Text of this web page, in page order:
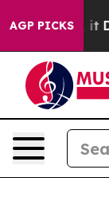
AGP PICKS
Well, it Didn’t